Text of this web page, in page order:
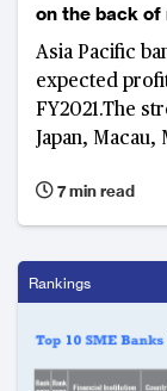
on the back
position
Asia Pacific
expected
FY2021.The
Japan,
7 min read
Rankings